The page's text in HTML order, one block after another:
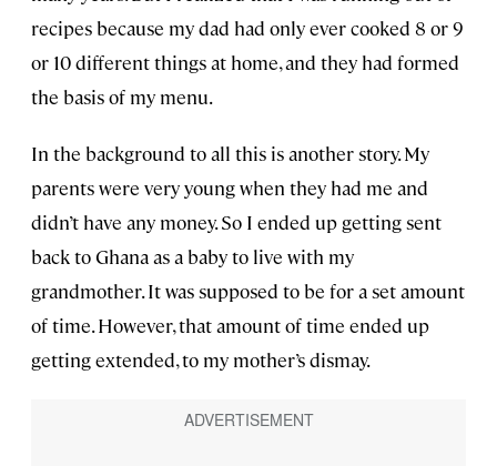
recipes because my dad had only ever cooked 8 or 9
or 10 different things at home, and they had formed
the basis of my menu.
In the background to all this is another story. My
parents were very young when they had me and
didn’t have any money. So I ended up getting sent
back to Ghana as a baby to live with my
grandmother. It was supposed to be for a set amount
of time. However, that amount of time ended up
getting extended, to my mother’s dismay.